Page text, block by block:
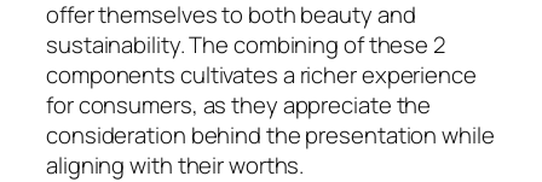
offer themselves to both beauty and
sustainability. The combining of these 2
components cultivates a richer experience
for consumers, as they appreciate the
consideration behind the presentation while
aligning with their worths.